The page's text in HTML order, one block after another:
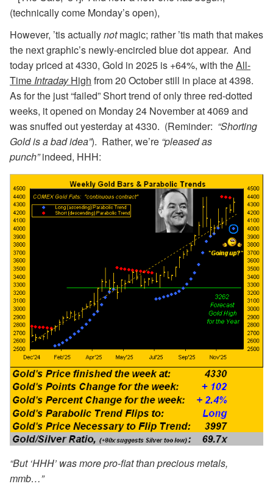
(technically come Monday’s open),
However, ’tis actuallynotmagic; rather ’tis math that makes
the next graphic’s newly-encircled blue dot appear. And
today priced at 4330, Gold in 2025 is +64%, with theAll-
Time IntradayHigh from 20 October still in place at 4398.
As for the just “failed” Short trend of only three red-dotted
weeks, it opened on Monday 24 November at 4069 and
was snuffed out yesterday at 4330. (Reminder: “Shorting
Gold is a bad idea”). Rather, we’re “pleased as
punch”indeed, HHH:
“But ‘HHH’ was more pro-fiat than precious metals,
mmb…”